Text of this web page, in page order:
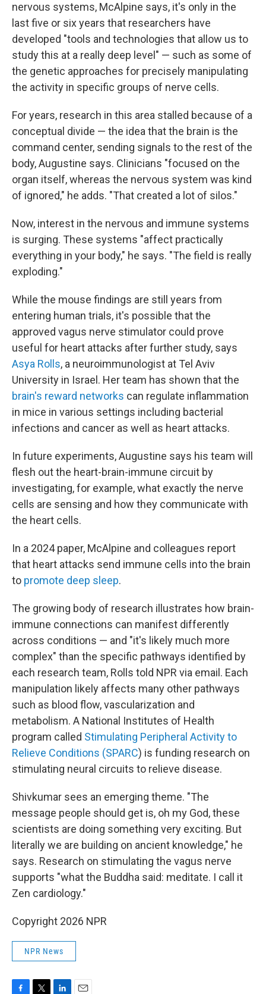
nervous systems, McAlpine says, it's only in the
last five or six years that researchers have
developed "tools and technologies that allow us to
study this at a really deep level" — such as some of
the genetic approaches for precisely manipulating
the activity in specific groups of nerve cells.
For years, research in this area stalled because of a
conceptual divide — the idea that the brain is the
command center, sending signals to the rest of the
body, Augustine says. Clinicians "focused on the
organ itself, whereas the nervous system was kind
of ignored," he adds. "That created a lot of silos."
Now, interest in the nervous and immune systems
is surging. These systems "affect practically
everything in your body," he says. "The field is really
exploding."
While the mouse findings are still years from
entering human trials, it's possible that the
approved vagus nerve stimulator could prove
useful for heart attacks after further study, says
Asya Rolls, a neuroimmunologist at Tel Aviv
University in Israel. Her team has shown that the
brain's reward networks can regulate inflammation
in mice in various settings including bacterial
infections and cancer as well as heart attacks.
In future experiments, Augustine says his team will
flesh out the heart-brain-immune circuit by
investigating, for example, what exactly the nerve
cells are sensing and how they communicate with
the heart cells.
In a 2024 paper, McAlpine and colleagues report
that heart attacks send immune cells into the brain
to promote deep sleep.
The growing body of research illustrates how brain-
immune connections can manifest differently
across conditions — and "it's likely much more
complex" than the specific pathways identified by
each research team, Rolls told NPR via email. Each
manipulation likely affects many other pathways
such as blood flow, vascularization and
metabolism. A National Institutes of Health
program called Stimulating Peripheral Activity to
Relieve Conditions (SPARC) is funding research on
stimulating neural circuits to relieve disease.
Shivkumar sees an emerging theme. "The
message people should get is, oh my God, these
scientists are doing something very exciting. But
literally we are building on ancient knowledge," he
says. Research on stimulating the vagus nerve
supports "what the Buddha said: meditate. I call it
Zen cardiology."
Copyright 2026 NPR
NPR News